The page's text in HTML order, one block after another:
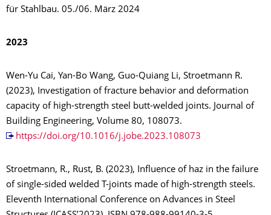
für Stahlbau. 05./06. März 2024
2023
Wen-Yu Cai, Yan-Bo Wang, Guo-Quiang Li, Stroetmann R.
(2023), Investigation of fracture behavior and deformation
capacity of high-strength steel butt-welded joints. Journal of
Building Engineering, Volume 80, 108073.
https://doi.org/10.1016/j.jobe.2023.108073
Stroetmann, R., Rust, B. (2023), Influence of haz in the failure
of single-sided welded T-joints made of high-strength steels.
Eleventh International Conference on Advances in Steel